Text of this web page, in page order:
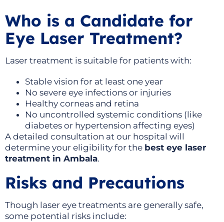
Who is a Candidate for
Eye Laser Treatment?
Laser treatment is suitable for patients with:
Stable vision for at least one year
No severe eye infections or injuries
Healthy corneas and retina
No uncontrolled systemic conditions (like
diabetes or hypertension affecting eyes)
A detailed consultation at our hospital will
determine your eligibility for the best eye laser
treatment in Ambala.
Risks and Precautions
Though laser eye treatments are generally safe,
some potential risks include: